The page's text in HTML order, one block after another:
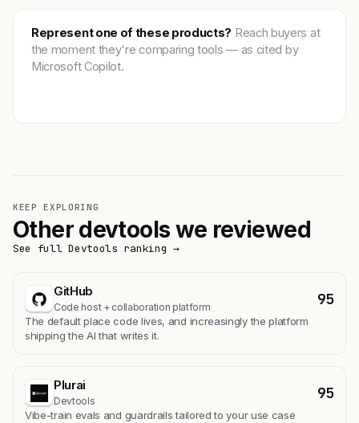
Represent one of these products? Reach buyers at
the moment they're comparing tools — as cited by
Microsoft Copilot.
KEEP EXPLORING
Other devtools we reviewed
See full Devtools ranking →
GitHub
Code host + collaboration platform 95
The default place code lives, and increasingly the platform
shipping the AI that writes it.
Plurai
Devtools 95
Vibe-train evals and guardrails tailored to your use case